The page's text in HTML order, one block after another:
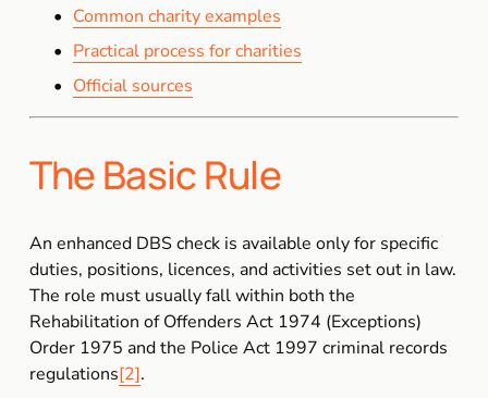
Common charity examples
Practical process for charities
Official sources
The Basic Rule
An enhanced DBS check is available only for specific
duties, positions, licences, and activities set out in law.
The role must usually fall within both the
Rehabilitation of Offenders Act 1974 (Exceptions)
Order 1975 and the Police Act 1997 criminal records
regulations[2].